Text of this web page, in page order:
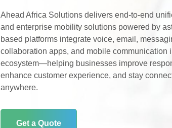
Ahead Africa Solutions delivers end-to-end
and enterprise mobility solutions powered by
based platforms integrate voice, email,
collaboration apps, and mobile communication
ecosystem—helping businesses improve
enhance customer experience, and stay
anywhere.
Get a Quote